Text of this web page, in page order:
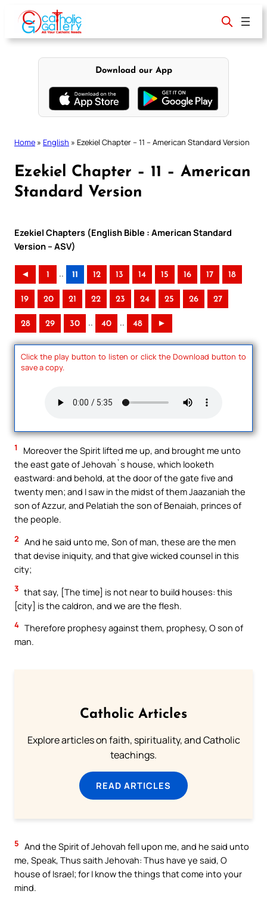
content
Download our App
Home » English » Ezekiel Chapter – 11 – American Standard Version
Ezekiel Chapter – 11 – American
Standard Version
Ezekiel Chapters (English Bible : American Standard
Version – ASV)
◄ 1 .. 11 12 13 14 15 16 17 18
19 20 21 22 23 24 25 26 27
28 29 30 .. 40 .. 48 ►
Click the play button to listen or click the Download button to
save a copy.
1
Moreover the Spirit lifted me up, and brought me unto
the east gate of Jehovah`s house, which looketh
eastward: and behold, at the door of the gate five and
twenty men; and I saw in the midst of them Jaazaniah the
son of Azzur, and Pelatiah the son of Benaiah, princes of
the people.
2 And he said unto me, Son of man, these are the men
that devise iniquity, and that give wicked counsel in this
city;
3 that say, [The time] is not near to build houses: this
[city] is the caldron, and we are the flesh.
4 Therefore prophesy against them, prophesy, O son of
man.
Catholic Articles
Explore articles on faith, spirituality, and Catholic
teachings.
READ ARTICLES
5 And the Spirit of Jehovah fell upon me, and he said unto
me, Speak, Thus saith Jehovah: Thus have ye said, O
house of Israel; for I know the things that come into your
mind.